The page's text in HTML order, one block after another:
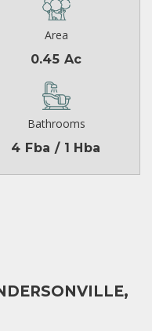
Area
0.45 Ac
Bathrooms
4 Fba / 1 Hba